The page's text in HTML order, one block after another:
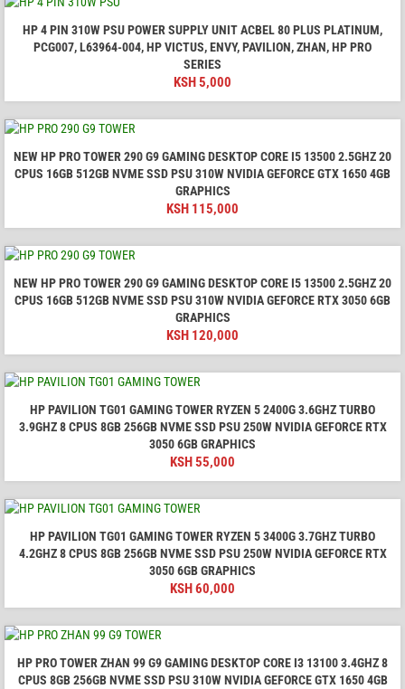
HP 4 PIN 310W PSU POWER SUPPLY UNIT ACBEL 80 PLUS PLATINUM,
PCG007, L63964-004, HP VICTUS, ENVY, PAVILION, ZHAN, HP PRO
SERIES
KSH5,000
NEW HP PRO TOWER 290 G9 GAMING DESKTOP CORE I5 13500 2.5GHZ 20
CPUS 16GB 512GB NVME SSD PSU 310W NVIDIA GEFORCE GTX 1650 4GB
GRAPHICS
KSH 115,000
NEW HP PRO TOWER 290 G9 GAMING DESKTOP CORE I5 13500 2.5GHZ 20
CPUS 16GB 512GB NVME SSD PSU 310W NVIDIA GEFORCE RTX 3050 6GB
GRAPHICS
KSH 120,000
HP PAVILION TG01 GAMING TOWER RYZEN 5 2400G 3.6GHZ TURBO
3.9GHZ 8 CPUS 8GB 256GB NVME SSD PSU 250W NVIDIA GEFORCE RTX
3050 6GB GRAPHICS
KSH55,000
HP PAVILION TG01 GAMING TOWER RYZEN 5 3400G 3.7GHZ TURBO
4.2GHZ 8 CPUS 8GB 256GB NVME SSD PSU 250W NVIDIA GEFORCE RTX
3050 6GB GRAPHICS
KSH60,000
HP PRO TOWER ZHAN 99 G9 GAMING DESKTOP CORE I3 13100 3.4GHZ 8
CPUS 8GB 256GB NVME SSD PSU 310W NVIDIA GEFORCE GTX 1650 4GB